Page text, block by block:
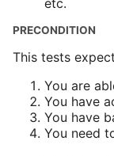
etc.
PRECONDITION
This tests
You are
You have
You have
You need